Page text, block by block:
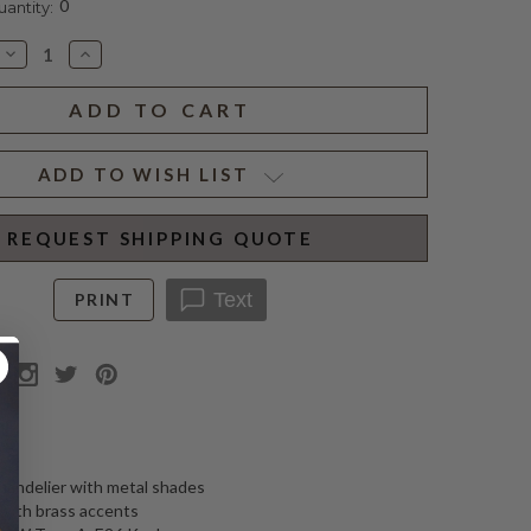
0
Decrease
Quantity
of
CHARLTON
GRANDE
CHANDELIER
Increase
Quantity
of
CHARLTON
GRANDE
CHANDELIER
ADD TO WISH LIST
REQUEST SHIPPING QUOTE
PRINT Text
with metal shades
brass accents